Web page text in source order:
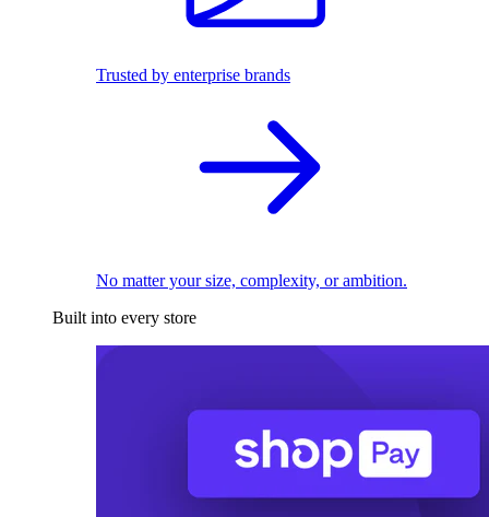
Trusted by enterprise brands
No matter your size, complexity, or ambition.
Built into every store